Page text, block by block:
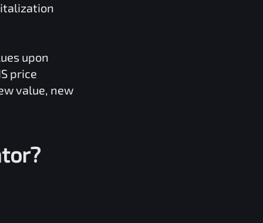
upon
price
value, new